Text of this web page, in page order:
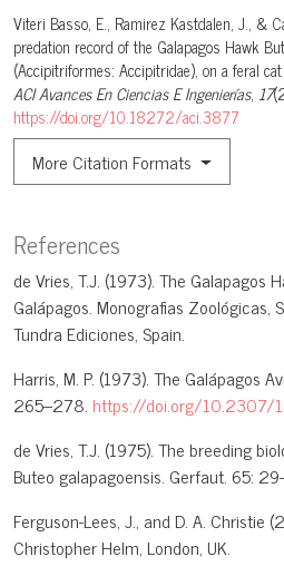
Viteri Basso, E., Ramirez Kastdalen, J., &
predation record of the Galapagos Hawk
(Accipitriformes: Accipitridae), on a feral
ACI Avances En Ciencias E Ingenierías, 17
https://doi.org/10.18272/aci.3877
More Citation Formats
References
de Vries, T.J. (1973). The Galapagos
Galápagos. Monografias Zoológicas,
Tundra Ediciones, Spain.
Harris, M. P. (1973). The Galápagos
265–278. https://doi.org/10.2307/
de Vries, T.J. (1975). The breeding
Buteo galapagoensis. Gerfaut. 65:
Ferguson-Lees, J., and D. A. Christie
Christopher Helm, London, UK.